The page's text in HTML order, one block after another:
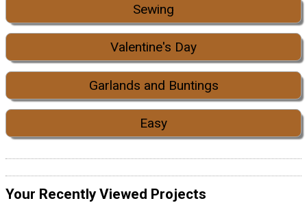
Sewing
Valentine's Day
Garlands and Buntings
Easy
Your Recently Viewed Projects